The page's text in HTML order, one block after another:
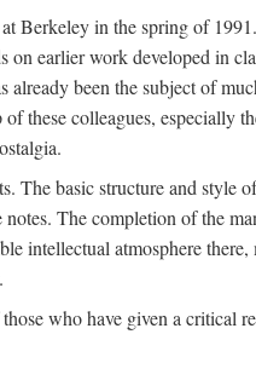
Berkeley in the spring of
earlier work developed in
been the subject of
these colleagues, especially
The basic structure and style
The completion of the
intellectual atmosphere
who have given a critical